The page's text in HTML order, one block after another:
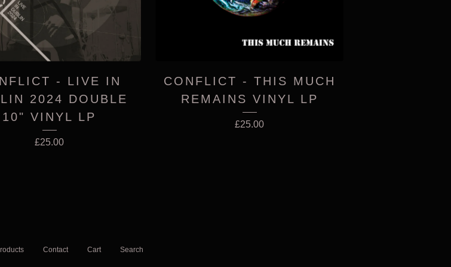
- LIVE IN
2024 DOUBLE
10" VINYL LP
£25.00
CONFLICT - THIS MUCH
REMAINS VINYL LP
£25.00
Contact Cart Search